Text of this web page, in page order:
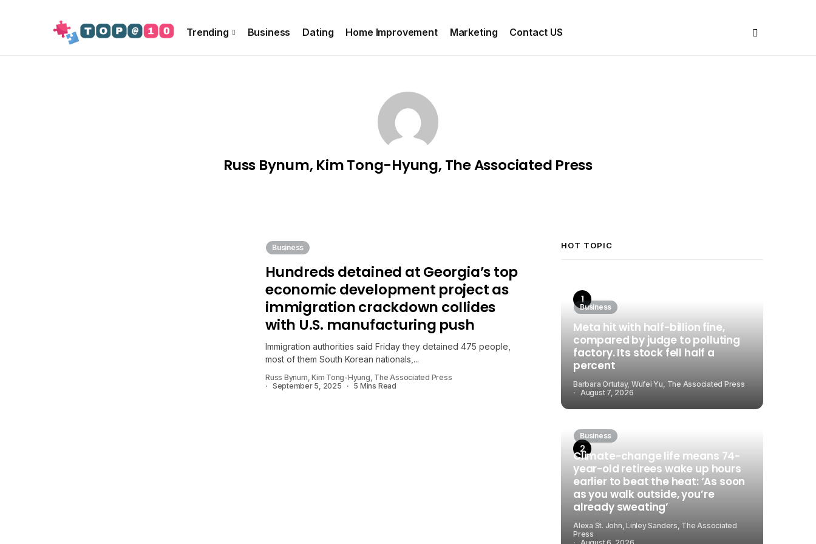
About Us Special Offer Info!!
Trending Business Dating Home Improvement Marketing Contact US
Russ Bynum, Kim Tong-Hyung, The Associated Press
Business
Hundreds detained at Georgia’s top
economic development project as
immigration crackdown collides
with U.S. manufacturing push
Immigration authorities said Friday they detained 475 people,
most of them South Korean nationals,...
Russ Bynum, Kim Tong-Hyung, The Associated Press
September 5, 2025
5 Mins Read
HOT TOPIC
Business
Meta hit with half-billion fine,
compared by judge to polluting
factory. Its stock fell half a
percent
Barbara Ortutay, Wufei Yu, The Associated Press
August 7, 2026
Business
Climate-change life means 74-
year-old retirees wake up hours
earlier to beat the heat: ‘As soon
as you walk outside, you’re
already sweating’
Alexa St. John, Linley Sanders, The Associated
Press